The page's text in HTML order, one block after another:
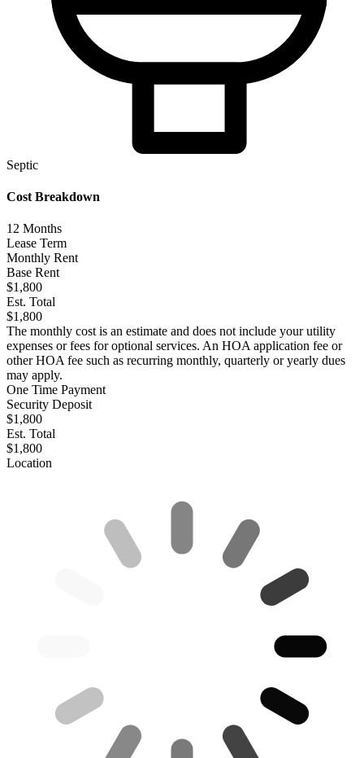
Septic
Cost Breakdown
12 Months
Lease Term
Monthly Rent
Base Rent
$1,800
Est. Total
$1,800
The monthly cost is an estimate and does not include your utility
expenses or fees for optional services. An HOA application fee or
other HOA fee such as recurring monthly, quarterly or yearly dues
may apply.
One Time Payment
Security Deposit
$1,800
Est. Total
$1,800
Location